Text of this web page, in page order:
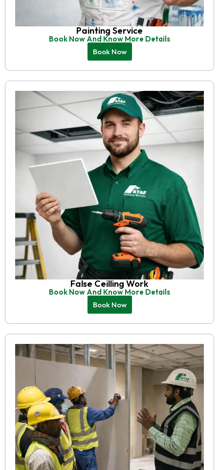
Painting Service
Book Now And Know More Details
Book Now
False Ceilling Work
Book Now And Know More Details
Book Now